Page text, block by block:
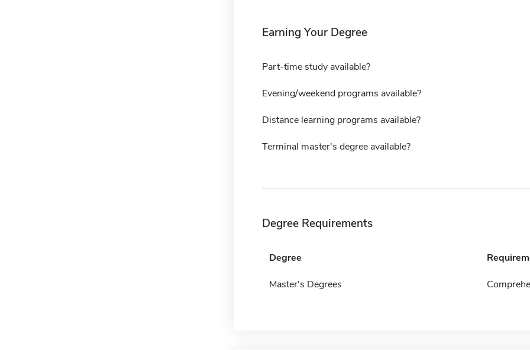
Earning Your Degree
Part-time study available?
Evening/weekend programs available?
Distance learning programs available?
Terminal master's degree available?
Degree Requirements
Degree
Master's Degrees